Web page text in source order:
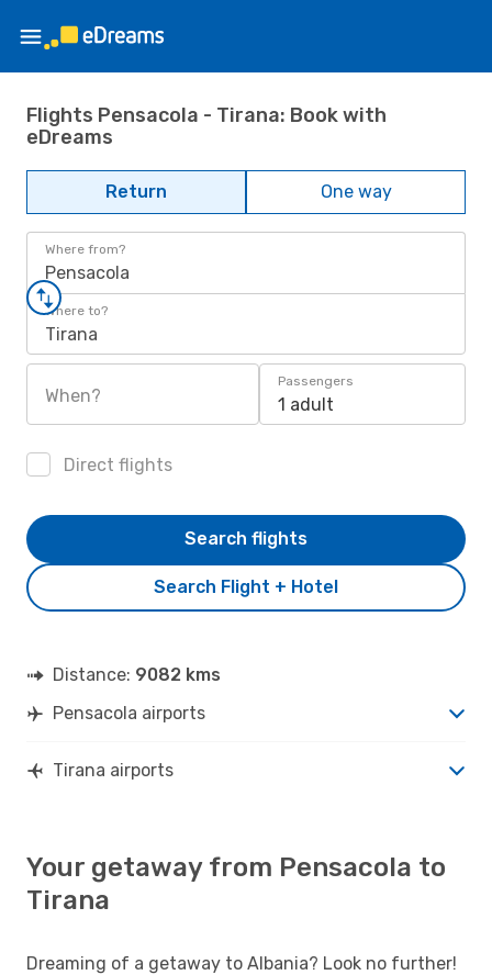
Flights Pensacola - Tirana: Book with
eDreams
Return One way
Where from?
Pensacola
Where to?
Tirana
When?
Passengers
1 adult
Direct flights
Search Flight + Hotel
Search flights
Distance: 9082 kms
Pensacola airports
Tirana airports
Your getaway from Pensacola to
Tirana
Dreaming of a getaway to Albania? Look no further!